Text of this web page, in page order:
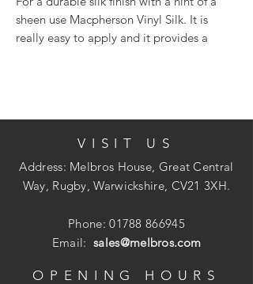
sheen use Macpherson Vinyl Silk. It is
really easy to apply and it provides a
VISIT US
Address: Melbros House, Great Central
Way, Rugby, Warwickshire, CV21 3XH.
Phone:01788 866945
Email:sales@melbros.com
OPENING HOURS